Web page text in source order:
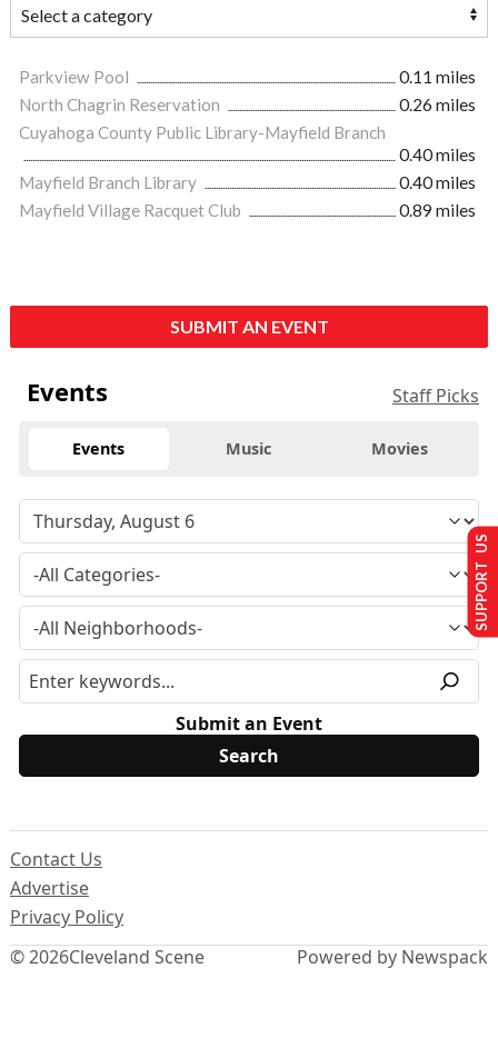
Parkview Pool
0.11 miles
North Chagrin Reservation
0.26 miles
Cuyahoga County Public Library-Mayfield Branch
0.40 miles
Mayfield Branch Library
0.40 miles
Mayfield Village Racquet Club
0.89 miles
SUBMIT AN EVENT
Events Staff Picks
Events Music Movies
Submit an Event
© 2026Cleveland Scene
Contact Us
Advertise
Privacy Policy
Powered by Newspack
SUPPORT US